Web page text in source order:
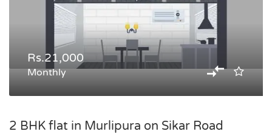
Rs.21,000
Monthly
2 BHK flat in Murlipura on Sikar Road